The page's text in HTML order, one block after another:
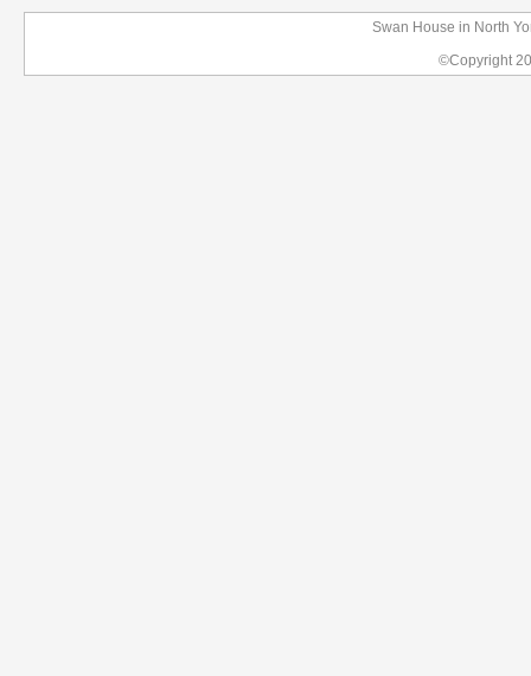
Swan House in North
©Copyright